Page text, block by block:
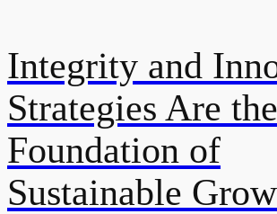
Integrity and
Strategies Are the
Foundation of
Sustainable